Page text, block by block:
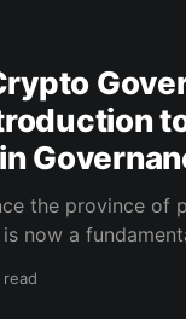
the province of
now a
term often used to
read